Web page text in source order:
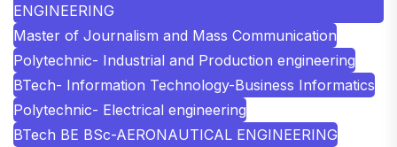
ENGINEERING
Master of Journalism and Mass Communication
Polytechnic- Industrial and Production engineering
BTech- Information Technology-Business Informatics
Polytechnic- Electrical engineering
BTech BE BSc-AERONAUTICAL ENGINEERING